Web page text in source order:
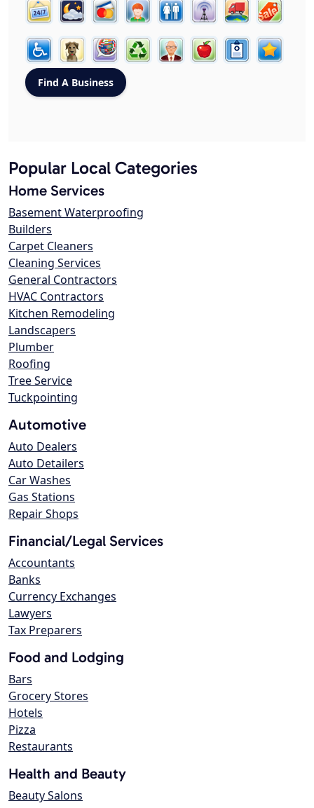
Popular Local Categories
Home Services
Basement Waterproofing
Builders
Carpet Cleaners
Cleaning Services
General Contractors
HVAC Contractors
Kitchen Remodeling
Landscapers
Plumber
Roofing
Tree Service
Tuckpointing
Automotive
Auto Dealers
Auto Detailers
Car Washes
Gas Stations
Repair Shops
Financial/Legal Services
Accountants
Banks
Currency Exchanges
Lawyers
Tax Preparers
Food and Lodging
Bars
Grocery Stores
Hotels
Pizza
Restaurants
Health and Beauty
Beauty Salons